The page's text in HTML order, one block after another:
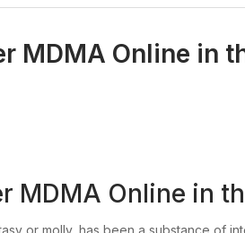
MDMA Online in
MDMA Online in
or molly, has been a substance of